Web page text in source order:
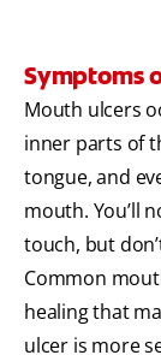
Symptoms
Mouth ulcers
inner parts of
tongue, and
mouth. You’ll
touch, but
Common
healing that
ulcer is more